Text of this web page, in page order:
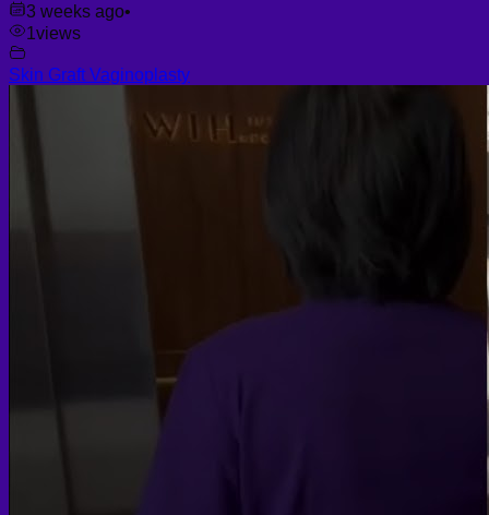
3 weeks ago•
1views
Skin Graft Vaginoplasty